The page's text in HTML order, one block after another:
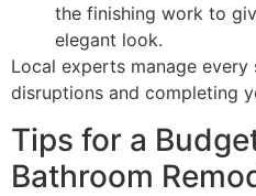
the finishing work to
elegant look.
Local experts manage
disruptions and completing
Tips for a
Bathroom